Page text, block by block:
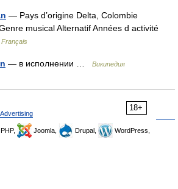
— Pays d’origine Delta, Colombie
musical Alternatif Années d activité
Français
— в исполнении … Википедия
18+
Advertising
Joomla, Drupal,
WordPress,